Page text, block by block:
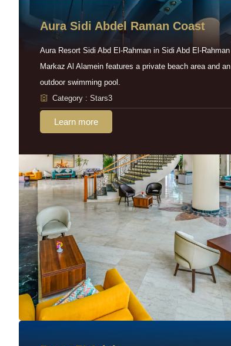
Aura Sidi Abdel Raman Coast
Aura Resort Sidi Abd El-Rahman in Sidi Abd El-Rahman
Markaz Al Alamein features a private beach area and an
outdoor swimming pool.
Category : Stars3
Learn more